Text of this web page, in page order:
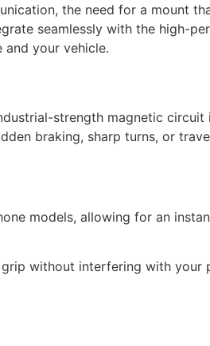
the need for a mount
seamlessly with the high-
your vehicle.
strength magnetic circuit
braking, sharp turns, or
models, allowing for an
without interfering with your